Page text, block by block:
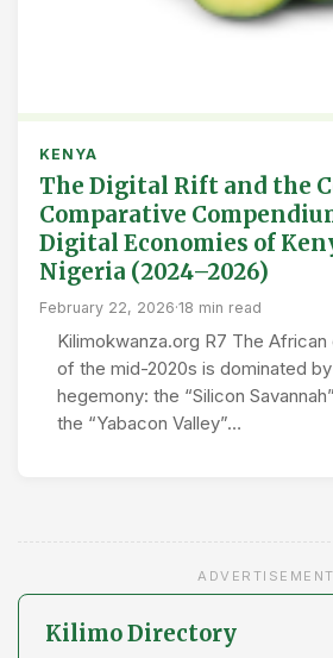
KENYA
The Digital Rift and the
Comparative
Digital Economies of
Nigeria (2024–2026)
February 22, 2026·18 min read
Kilimokwanza.org R7 The African
of the mid-2020s is dominated
hegemony: the “Silicon
the “Yabacon Valley”…
ADVERTISEMENT
Kilimo Directory